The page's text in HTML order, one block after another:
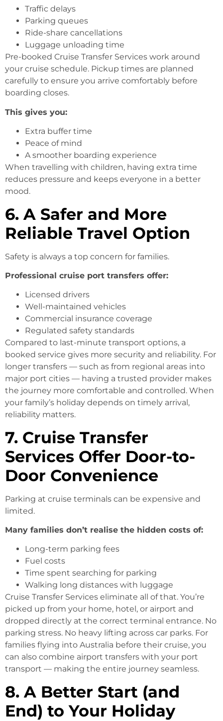
Traffic delays
Parking queues
Ride-share cancellations
Luggage unloading time
Pre-booked Cruise Transfer Services work around
your cruise schedule. Pickup times are planned
carefully to ensure you arrive comfortably before
boarding closes.
This gives you:
Extra buffer time
Peace of mind
A smoother boarding experience
When travelling with children, having extra time
reduces pressure and keeps everyone in a better
mood.
6. A Safer and More
Reliable Travel Option
Safety is always a top concern for families.
Professional cruise port transfers offer:
Licensed drivers
Well-maintained vehicles
Commercial insurance coverage
Regulated safety standards
Compared to last-minute transport options, a
booked service gives more security and reliability. For
longer transfers — such as from regional areas into
major port cities — having a trusted provider makes
the journey more comfortable and controlled. When
your family’s holiday depends on timely arrival,
reliability matters.
7. Cruise Transfer
Services Offer Door-to-
Door Convenience
Parking at cruise terminals can be expensive and
limited.
Many families don’t realise the hidden costs of:
Long-term parking fees
Fuel costs
Time spent searching for parking
Walking long distances with luggage
Cruise Transfer Services eliminate all of that. You’re
picked up from your home, hotel, or airport and
dropped directly at the correct terminal entrance. No
parking stress. No heavy lifting across car parks. For
families flying into Australia before their cruise, you
can also combine airport transfers with your port
transport — making the entire journey seamless.
8. A Better Start (and
End) to Your Holiday